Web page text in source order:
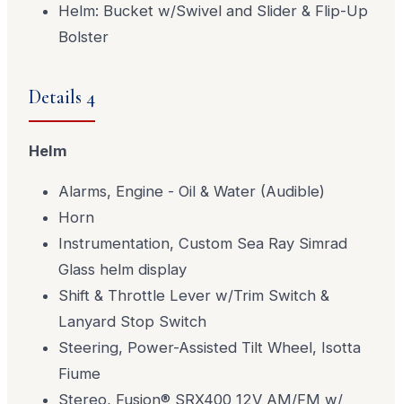
Helm: Bucket w/Swivel and Slider & Flip-Up
Bolster
Details 4
Helm
Alarms, Engine - Oil & Water (Audible)
Horn
Instrumentation, Custom Sea Ray Simrad
Glass helm display
Shift & Throttle Lever w/Trim Switch &
Lanyard Stop Switch
Steering, Power-Assisted Tilt Wheel, Isotta
Fiume
Stereo, Fusion® SRX400 12V AM/FM w/